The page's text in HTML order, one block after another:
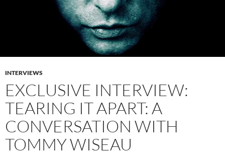
INTERVIEWS
EXCLUSIVE INTERVIEW:
TEARING IT APART: A
CONVERSATION WITH
TOMMY WISEAU